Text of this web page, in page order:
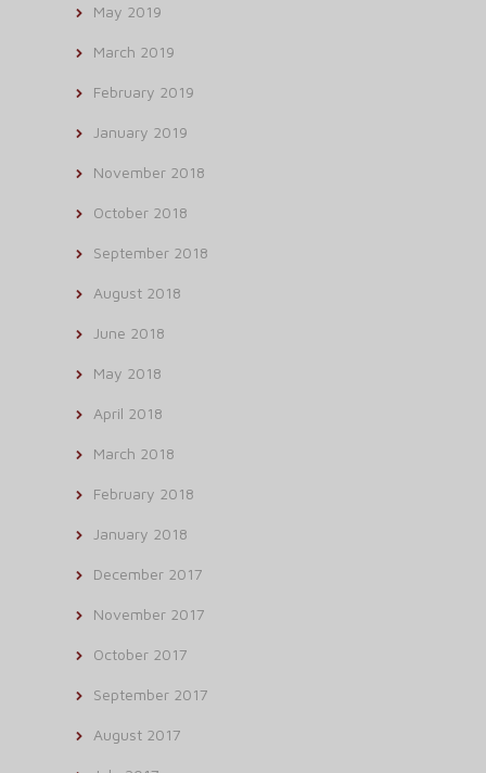
May 2019
March 2019
February 2019
January 2019
November 2018
October 2018
September 2018
August 2018
June 2018
May 2018
April 2018
March 2018
February 2018
January 2018
December 2017
November 2017
October 2017
September 2017
August 2017